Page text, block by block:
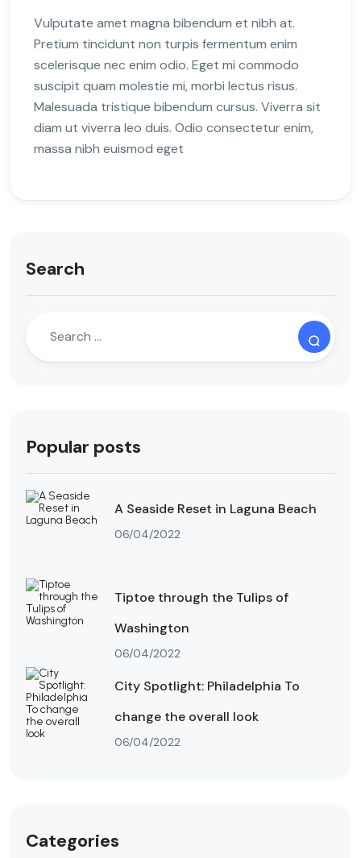
Vulputate amet magna bibendum et nibh at.
Pretium tincidunt non turpis fermentum enim
scelerisque nec enim odio. Eget mi commodo
suscipit quam molestie mi, morbi lectus risus.
Malesuada tristique bibendum cursus. Viverra sit
diam ut viverra leo duis. Odio consectetur enim,
massa nibh euismod eget
Search
Popular posts
A Seaside Reset in Laguna Beach
06/04/2022
Tiptoe through the Tulips of
Washington
06/04/2022
City Spotlight: Philadelphia To
change the overall look
06/04/2022
Categories